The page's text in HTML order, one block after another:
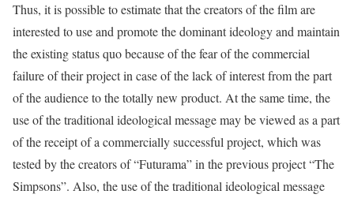
Thus, it is possible to estimate that the creators of the film are
interested to use and promote the dominant ideology and maintain
the existing status quo because of the fear of the commercial
failure of their project in case of the lack of interest from the part
of the audience to the totally new product. At the same time, the
use of the traditional ideological message may be viewed as a part
of the receipt of a commercially successful project, which was
tested by the creators of “Futurama” in the previous project “The
Simpsons”. Also, the use of the traditional ideological message